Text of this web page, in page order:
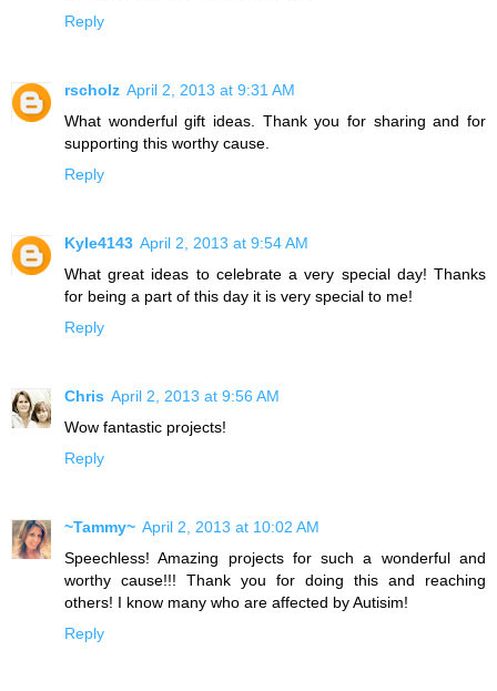
Reply
rscholz April 2, 2013 at 9:31 AM
What wonderful gift ideas. Thank you for sharing and for
supporting this worthy cause.
Reply
Kyle4143 April 2, 2013 at 9:54 AM
What great ideas to celebrate a very special day! Thanks
for being a part of this day it is very special to me!
Reply
Chris April 2, 2013 at 9:56 AM
Wow fantastic projects!
Reply
~Tammy~ April 2, 2013 at 10:02 AM
Speechless! Amazing projects for such a wonderful and
worthy cause!!! Thank you for doing this and reaching
others! I know many who are affected by Autisim!
Reply